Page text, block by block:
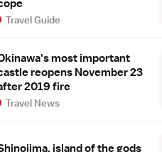
Travel Guide
most important
reopens November 23
2019 fire
Travel News
island of the gods